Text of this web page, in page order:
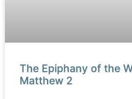
The Epiphany of the
Matthew 2